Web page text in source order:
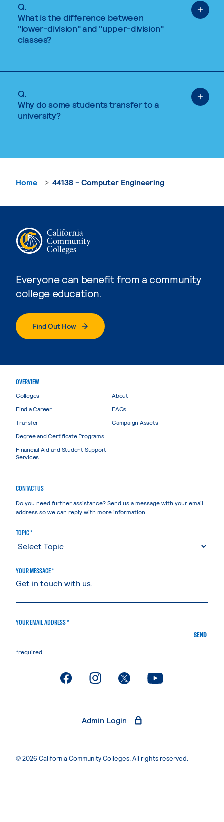
Q.
What is the difference between
"lower-division" and "upper-division"
classes?
Q.
Why do some students transfer to a
university?
Everyone can benefit from a community
college education.
Find Out How
Home 44138 - Computer Engineering
OVERVIEW
Colleges
Find a Career
Transfer
Degree and Certificate Programs
Financial Aid and Student Support
Services
About
FAQs
Campaign Assets
CONTACT US
Do you need further assistance? Send us a message with your email
address so we can reply with more information.
TOPIC *
YOUR MESSAGE *
YOUR EMAIL ADDRESS *
SEND
*required
. External page. External page. External page. External page
Admin Login
© 2026 California Community Colleges. All rights reserved.